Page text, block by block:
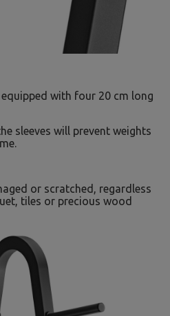
with four 20 cm long
sleeves will prevent weights
or scratched, regardless
tiles or precious wood